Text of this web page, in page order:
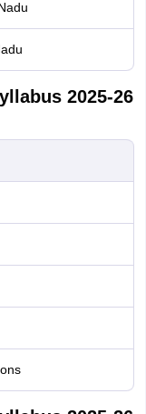
2025-26